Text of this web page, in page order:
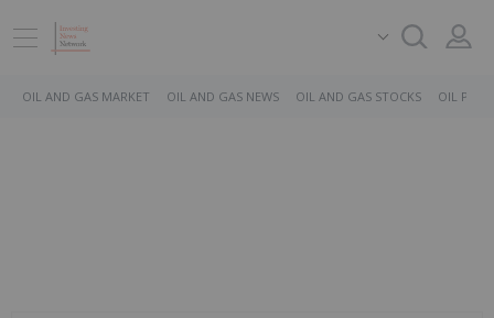
OIL AND GAS MARKET OIL AND GAS NEWS OIL AND GAS STOCKS OIL PRICE